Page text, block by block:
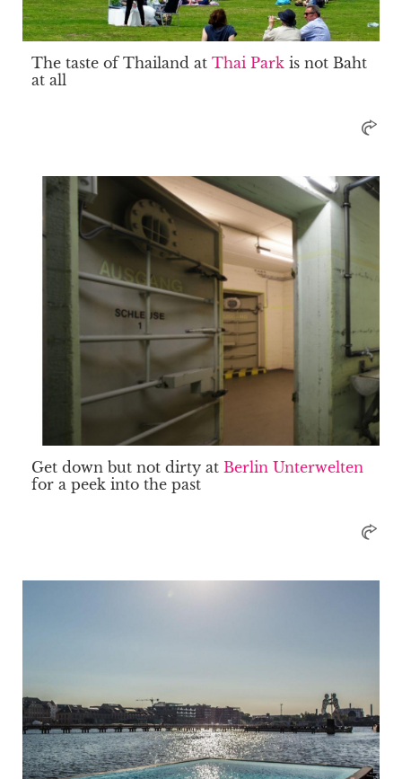
The taste of Thailand at Thai Park is not Baht
at all
Get down but not dirty at Berlin Unterwelten
for a peek into the past